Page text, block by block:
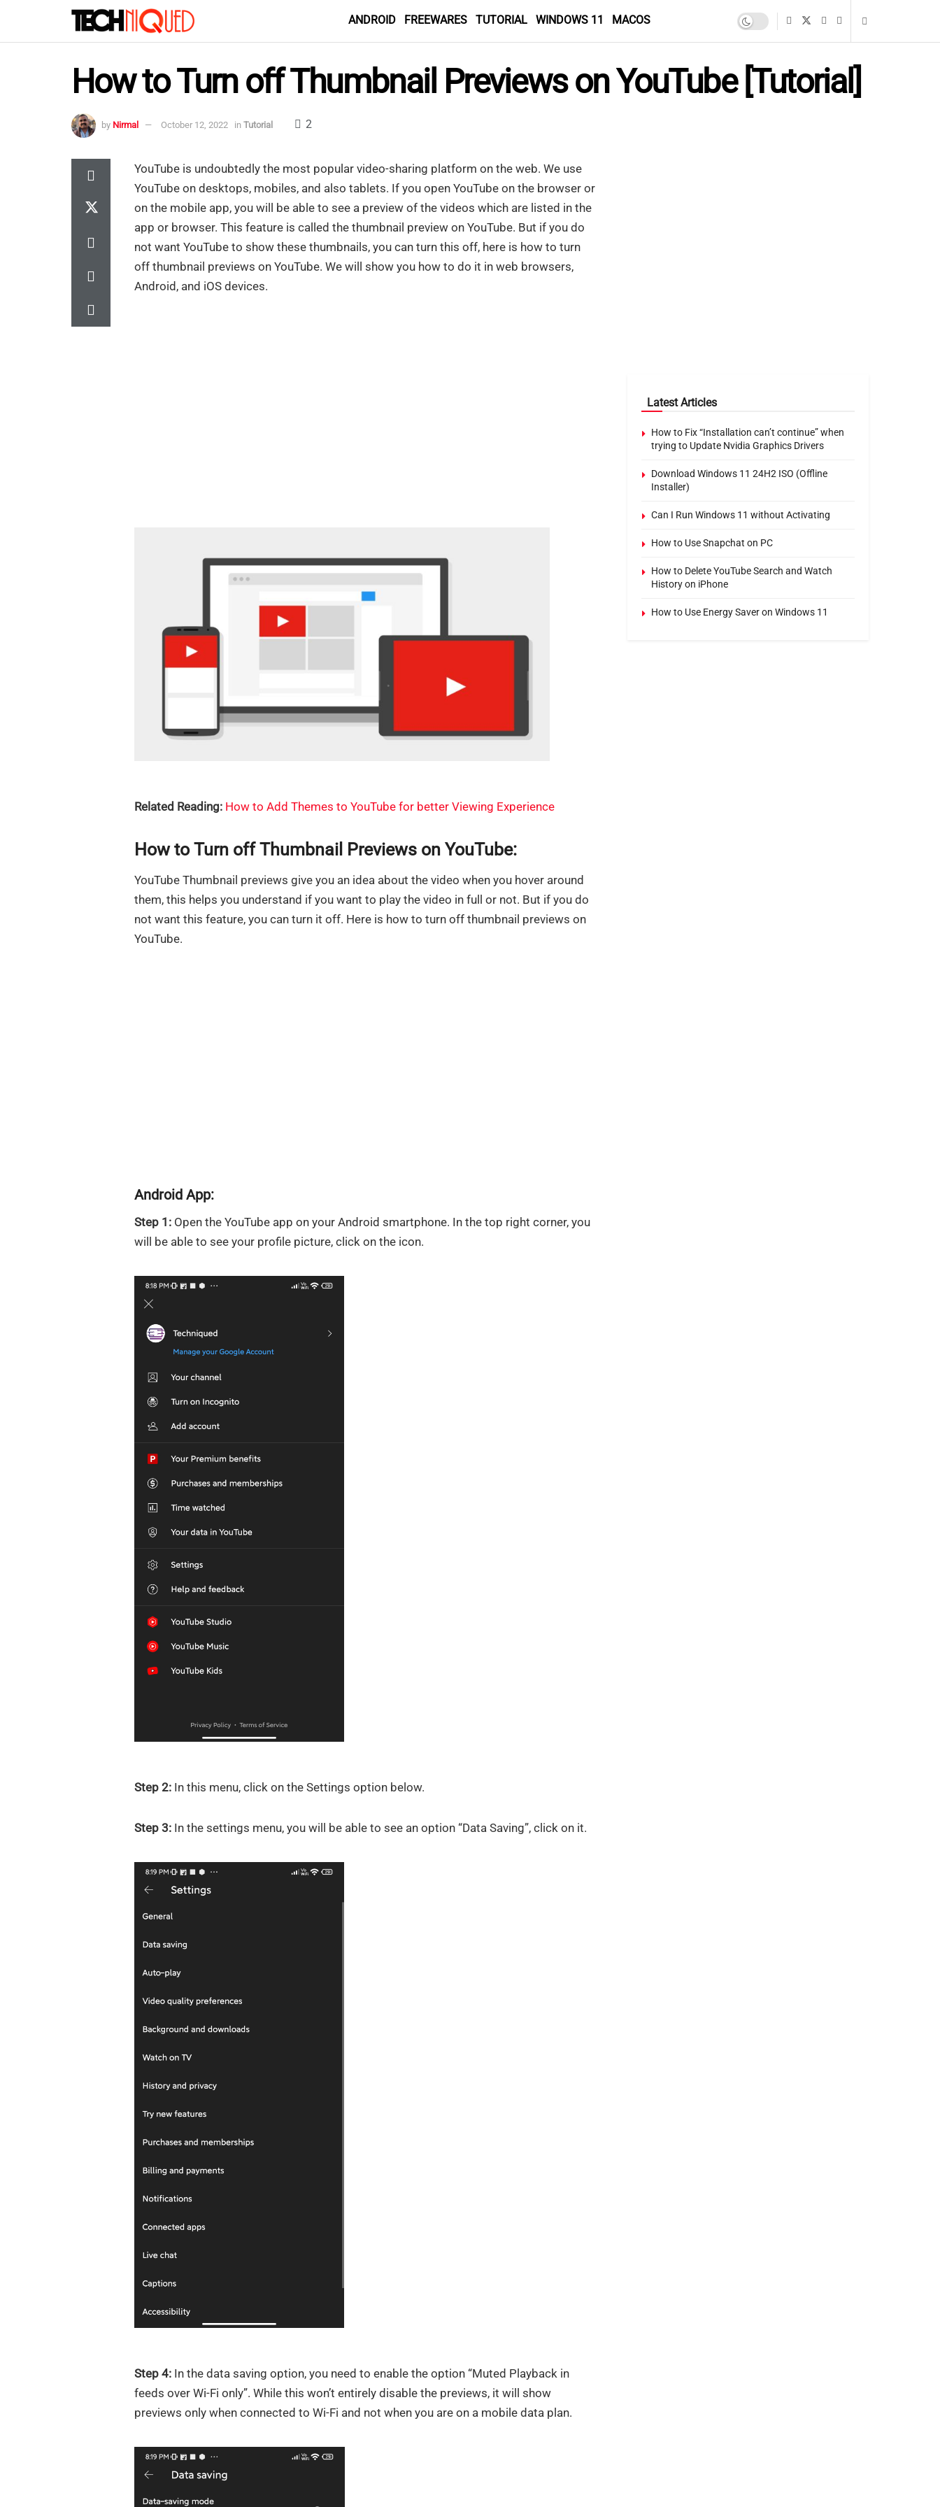
ANDROID FREEWARES TUTORIAL WINDOWS 11 MACOS
How to Turn off Thumbnail Previews on YouTube [Tutorial]
by Nirmal October 12, 2022 in Tutorial 2
YouTube is undoubtedly the most popular video-sharing platform on the web. We use
YouTube on desktops, mobiles, and also tablets. If you open YouTube on the browser or
on the mobile app, you will be able to see a preview of the videos which are listed in the
app or browser. This feature is called the thumbnail preview on YouTube. But if you do
not want YouTube to show these thumbnails, you can turn this off, here is how to turn
off thumbnail previews on YouTube. We will show you how to do it in web browsers,
Android, and iOS devices.
Related Reading: How to Add Themes to YouTube for better Viewing Experience
How to Turn off Thumbnail Previews on YouTube:
YouTube Thumbnail previews give you an idea about the video when you hover around
them, this helps you understand if you want to play the video in full or not. But if you do
not want this feature, you can turn it off. Here is how to turn off thumbnail previews on
YouTube.
Android App:
Step 1: Open the YouTube app on your Android smartphone. In the top right corner, you
will be able to see your profile picture, click on the icon.
Step 2: In this menu, click on the Settings option below.
Step 3: In the settings menu, you will be able to see an option “Data Saving”, click on it.
Step 4: In the data saving option, you need to enable the option “Muted Playback in
feeds over Wi-Fi only”. While this won’t entirely disable the previews, it will show
previews only when connected to Wi-Fi and not when you are on a mobile data plan.
Latest Articles
How to Fix “Installation can’t continue” when
trying to Update Nvidia Graphics Drivers
Download Windows 11 24H2 ISO (Offline
Installer)
Can I Run Windows 11 without Activating
How to Use Snapchat on PC
How to Delete YouTube Search and Watch
History on iPhone
How to Use Energy Saver on Windows 11